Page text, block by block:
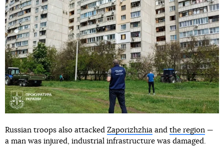
Russian troops also attacked Zaporizhzhia and the region —
a man was injured, industrial infrastructure was damaged.